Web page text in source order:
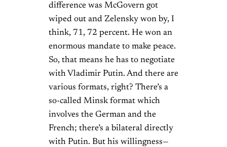
difference was McGovern got
wiped out and Zelensky won by, I
think, 71, 72 percent. He won an
enormous mandate to make peace.
So, that means he has to negotiate
with Vladimir Putin. And there are
various formats, right? There’s a
so-called Minsk format which
involves the German and the
French; there’s a bilateral directly
with Putin. But his willingness—